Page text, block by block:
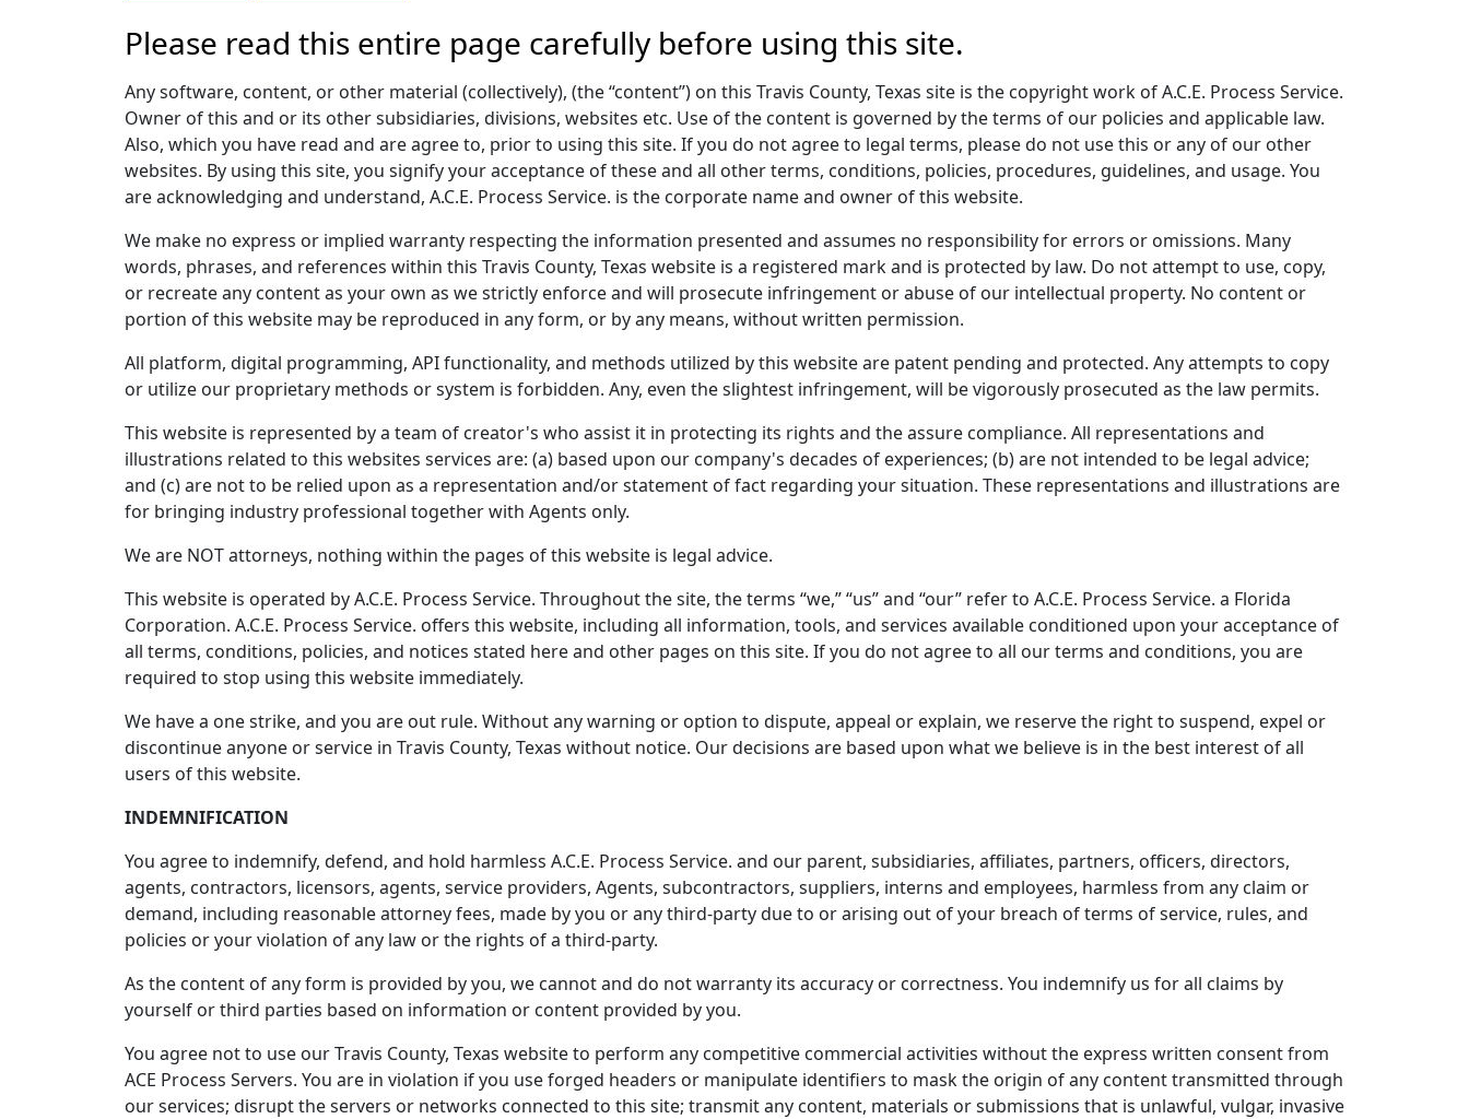
Please read this entire page carefully before using this site.
Any software, content, or other material (collectively), (the “content”) on this Travis County, Texas site is the copyright work of A.C.E. Process Service.
Owner of this and or its other subsidiaries, divisions, websites etc. Use of the content is governed by the terms of our policies and applicable law.
Also, which you have read and are agree to, prior to using this site. If you do not agree to legal terms, please do not use this or any of our other
websites. By using this site, you signify your acceptance of these and all other terms, conditions, policies, procedures, guidelines, and usage. You
are acknowledging and understand, A.C.E. Process Service. is the corporate name and owner of this website.
We make no express or implied warranty respecting the information presented and assumes no responsibility for errors or omissions. Many
words, phrases, and references within this Travis County, Texas website is a registered mark and is protected by law. Do not attempt to use, copy,
or recreate any content as your own as we strictly enforce and will prosecute infringement or abuse of our intellectual property. No content or
portion of this website may be reproduced in any form, or by any means, without written permission.
All platform, digital programming, API functionality, and methods utilized by this website are patent pending and protected. Any attempts to copy
or utilize our proprietary methods or system is forbidden. Any, even the slightest infringement, will be vigorously prosecuted as the law permits.
This website is represented by a team of creator's who assist it in protecting its rights and the assure compliance. All representations and
illustrations related to this websites services are: (a) based upon our company's decades of experiences; (b) are not intended to be legal advice;
and (c) are not to be relied upon as a representation and/or statement of fact regarding your situation. These representations and illustrations are
for bringing industry professional together with Agents only.
We are NOT attorneys, nothing within the pages of this website is legal advice.
This website is operated by A.C.E. Process Service. Throughout the site, the terms “we,” “us” and “our” refer to A.C.E. Process Service. a Florida
Corporation. A.C.E. Process Service. offers this website, including all information, tools, and services available conditioned upon your acceptance of
all terms, conditions, policies, and notices stated here and other pages on this site. If you do not agree to all our terms and conditions, you are
required to stop using this website immediately.
We have a one strike, and you are out rule. Without any warning or option to dispute, appeal or explain, we reserve the right to suspend, expel or
discontinue anyone or service in Travis County, Texas without notice. Our decisions are based upon what we believe is in the best interest of all
users of this website.
INDEMNIFICATION
You agree to indemnify, defend, and hold harmless A.C.E. Process Service. and our parent, subsidiaries, affiliates, partners, officers, directors,
agents, contractors, licensors, agents, service providers, Agents, subcontractors, suppliers, interns and employees, harmless from any claim or
demand, including reasonable attorney fees, made by you or any third-party due to or arising out of your breach of terms of service, rules, and
policies or your violation of any law or the rights of a third-party.
As the content of any form is provided by you, we cannot and do not warranty its accuracy or correctness. You indemnify us for all claims by
yourself or third parties based on information or content provided by you.
You agree not to use our Travis County, Texas website to perform any competitive commercial activities without the express written consent from
ACE Process Servers. You are in violation if you use forged headers or manipulate identifiers to mask the origin of any content transmitted through
our services; disrupt the servers or networks connected to this site; transmit any content, materials or submissions that is unlawful, vulgar, invasive